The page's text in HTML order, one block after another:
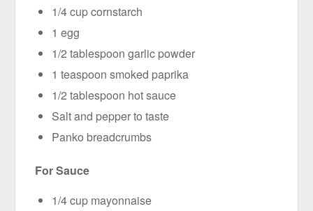
1/4 cup cornstarch
1 egg
1/2 tablespoon garlic powder
1 teaspoon smoked paprika
1/2 tablespoon hot sauce
Salt and pepper to taste
Panko breadcrumbs
For Sauce
1/4 cup mayonnaise